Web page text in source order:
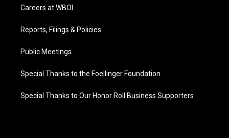
Careers at WBOI
Reports, Filings & Policies
Public Meetings
Special Thanks to the Foellinger Foundation
Special Thanks to Our Honor Roll Business Supporters